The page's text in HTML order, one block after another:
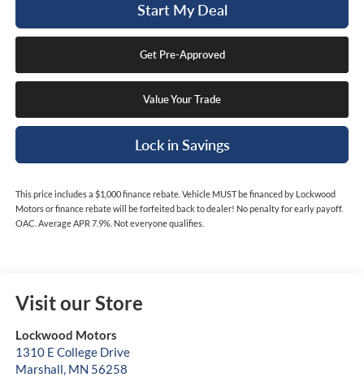
Start My Deal
Get Pre-Approved
Value Your Trade
Lock in Savings
This price includes a $1,000 finance rebate. Vehicle MUST be financed by Lockwood
Motors or finance rebate will be forfeited back to dealer! No penalty for early payoff.
OAC. Average APR 7.9%. Not everyone qualifies.
Visit our Store
Lockwood Motors
1310 E College Drive
Marshall, MN 56258